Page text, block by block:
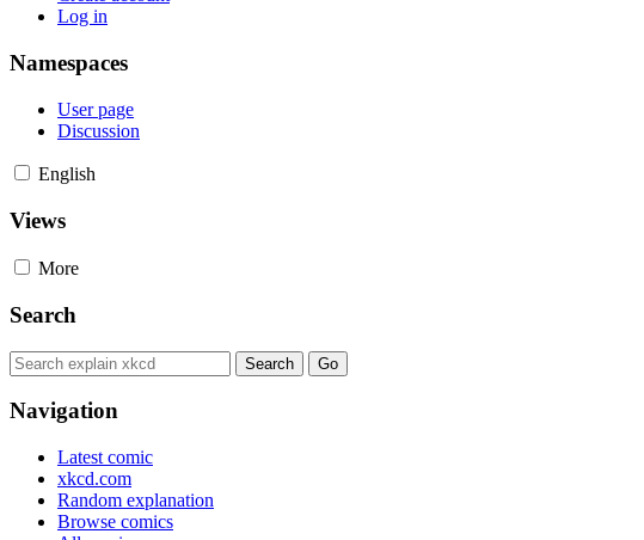
Log in
Namespaces
User page
Discussion
English
Views
More
Search
Navigation
Latest comic
xkcd.com
Random explanation
Browse comics